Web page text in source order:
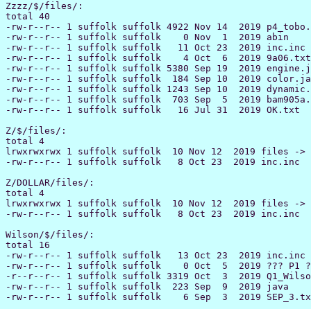
Zzzz/$/files/:
total 40
-rw-r--r-- 1 suffolk suffolk 4922 Nov 14  2019
-rw-r--r-- 1 suffolk suffolk    0 Nov  1  2019 abin
-rw-r--r-- 1 suffolk suffolk   11 Oct 23  2019 inc.inc
-rw-r--r-- 1 suffolk suffolk    4 Oct  6  2019 9a06.txt
-rw-r--r-- 1 suffolk suffolk 5380 Sep 19  2019
-rw-r--r-- 1 suffolk suffolk  184 Sep 10  2019
-rw-r--r-- 1 suffolk suffolk 1243 Sep 10  2019
-rw-r--r-- 1 suffolk suffolk  703 Sep  5  2019
-rw-r--r-- 1 suffolk suffolk   16 Jul 31  2019 OK.txt
Z/$/files/:
total 4
lrwxrwxrwx 1 suffolk suffolk  10 Nov 12  2019 files -
-rw-r--r-- 1 suffolk suffolk   8 Oct 23  2019 inc.inc
Z/DOLLAR/files/:
total 4
lrwxrwxrwx 1 suffolk suffolk  10 Nov 12  2019 files -
-rw-r--r-- 1 suffolk suffolk   8 Oct 23  2019 inc.inc
Wilson/$/files/:
total 16
-rw-r--r-- 1 suffolk suffolk   13 Oct 23  2019 inc.inc
-rw-r--r-- 1 suffolk suffolk    0 Oct  5  2019 ??? P1
-r--r--r-- 1 suffolk suffolk 3319 Oct  3  2019
-rw-r--r-- 1 suffolk suffolk  223 Sep  9  2019 java